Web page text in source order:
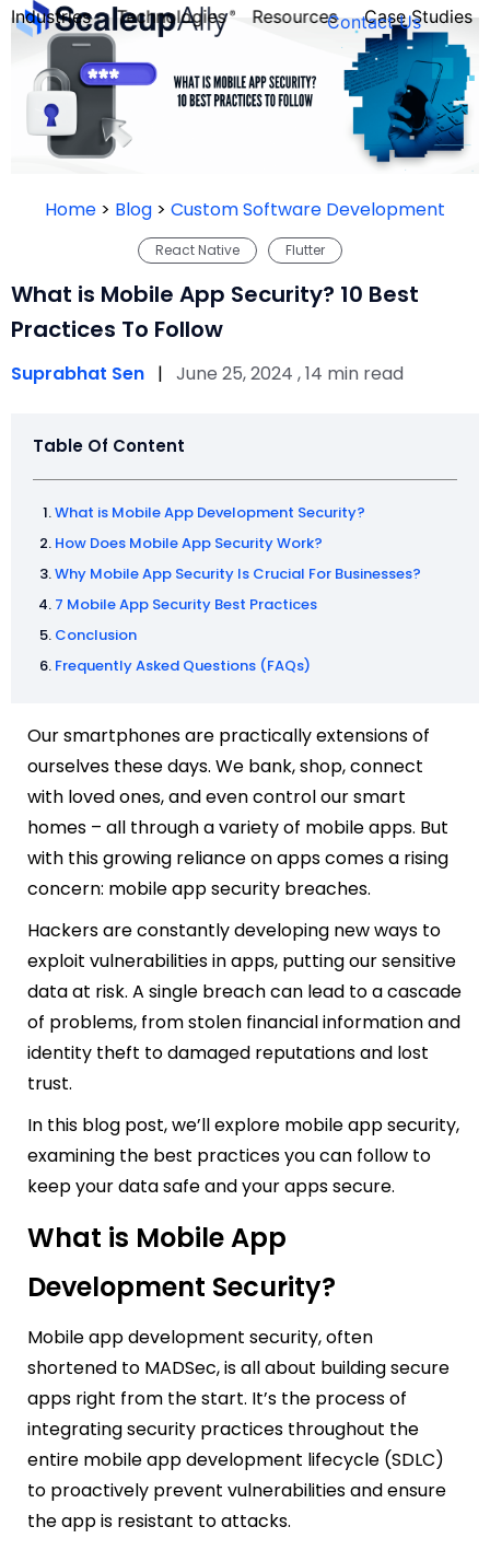
Industries
FOUNDER’S
QUIZ
Technologies Resources Case Studies
Contact Us
Home > Blog > Custom Software Development
Flutter
React Native
What is Mobile App Security? 10 Best
Practices To Follow
Suprabhat Sen | June 25, 2024 , 14 min read
Table Of Content
What is Mobile App Development Security?
How Does Mobile App Security Work?
Why Mobile App Security Is Crucial For Businesses?
7 Mobile App Security Best Practices
Conclusion
Frequently Asked Questions (FAQs)
Our smartphones are practically extensions of
ourselves these days. We bank, shop, connect
with loved ones, and even control our smart
homes – all through a variety of mobile apps. But
with this growing reliance on apps comes a rising
concern: mobile app security breaches.
Hackers are constantly developing new ways to
exploit vulnerabilities in apps, putting our sensitive
data at risk. A single breach can lead to a cascade
of problems, from stolen financial information and
identity theft to damaged reputations and lost
trust.
In this blog post, we’ll explore mobile app security,
examining the best practices you can follow to
keep your data safe and your apps secure.
What is Mobile App
Development Security?
Mobile app development security, often
shortened to MADSec, is all about building secure
apps right from the start. It’s the process of
integrating security practices throughout the
entire mobile app development lifecycle (SDLC)
to proactively prevent vulnerabilities and ensure
the app is resistant to attacks.